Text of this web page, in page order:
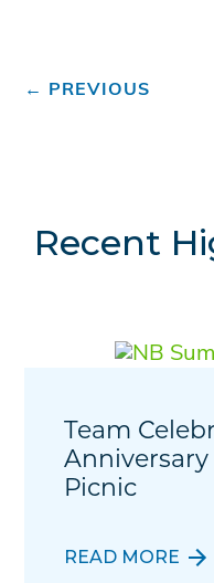
← PREVIOUS
Recent
Team
Picnic
READ MORE